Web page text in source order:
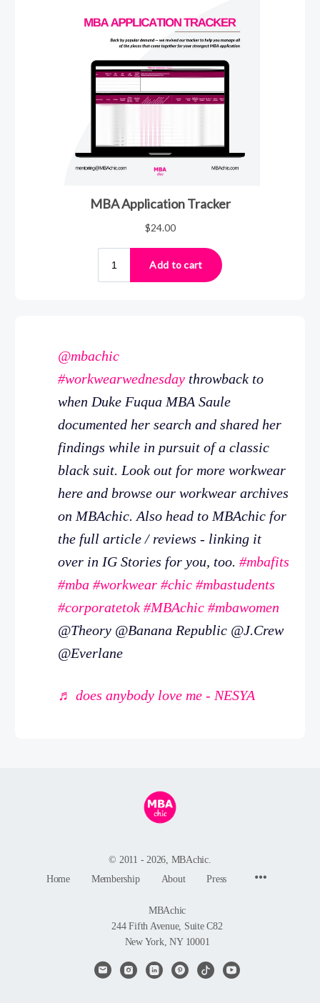
@mbachic
#workwearwednesday throwback to
when Duke Fuqua MBA Saule
documented her search and shared her
findings while in pursuit of a classic
black suit. Look out for more workwear
here and browse our workwear archives
on MBAchic. Also head to MBAchic for
the full article / reviews - linking it
over in IG Stories for you, too. #mbafits
#mba #workwear #chic #mbastudents
#corporatetok #MBAchic #mbawomen
@Theory @Banana Republic @J.Crew
@Everlane
♬ does anybody love me - NESYA
© 2011 - 2026, MBAchic.
Home
Membership About Press
MBAchic
244 Fifth Avenue, Suite C82
New York, NY 10001